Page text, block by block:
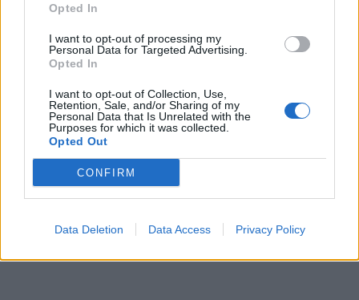
Opted In
I want to opt-out of processing my
Personal Data for Targeted Advertising.
Opted In
I want to opt-out of Collection, Use,
Retention, Sale, and/or Sharing of my
Personal Data that Is Unrelated with the
Purposes for which it was collected.
Opted Out
CONFIRM
Data Deletion Data Access Privacy Policy
Che magnifico sogno, quello del
Cardinal Giambattista Pallotta,
in pieno Seicento governatore
della Roma barocca e poi Legato
30/08/2009